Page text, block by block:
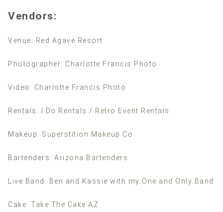
Vendors:
Venue: Red Agave Resort
Photographer: Charlotte Francis Photo
Video: Charlotte Francis Photo
Rentals: I Do Rentals / Retro Event Rentals
Makeup: Superstition Makeup Co
Bartenders: Arizona Bartenders
Live Band: Ben and Kassie with my One and Only Band
Cake: Take The Cake AZ